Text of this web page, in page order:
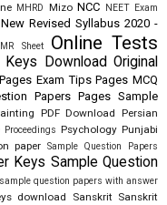
MHRD Mizo NCC NEET Exam
New Revised Syllabus 2020 -
Sheet Online Tests
Download Original
Pages Exam Tips Pages MCQ
Papers Pages Sample
PDF Download Persian
Proceedings Psychology Punjabi
paper Sample Question Papers
Keys Sample Question
sample question papers with answer
download Sanskrit Sanskrit